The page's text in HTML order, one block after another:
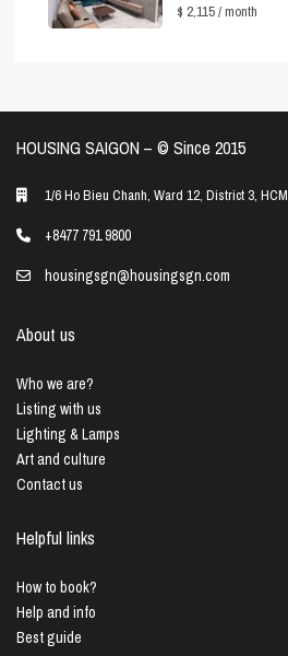
$ 2,115/ month
HOUSING SAIGON – ©️ Since 2015
1/6 Ho Bieu Chanh, Ward 12, District 3,
+8477 791 9800
housingsgn@housingsgn.com
About us
Who we are?
Listing with us
Lighting & Lamps
Art and culture
Contact us
Helpful links
How to book?
Help and info
Best guide